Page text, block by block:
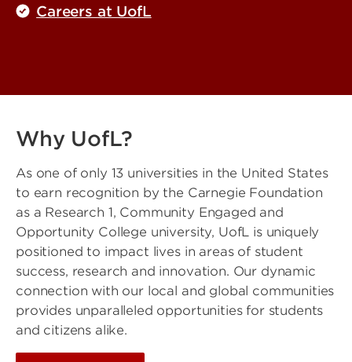
Careers at UofL
Why UofL?
As one of only 13 universities in the United States
to earn recognition by the Carnegie Foundation
as a Research 1, Community Engaged and
Opportunity College university, UofL is uniquely
positioned to impact lives in areas of student
success, research and innovation. Our dynamic
connection with our local and global communities
provides unparalleled opportunities for students
and citizens alike.